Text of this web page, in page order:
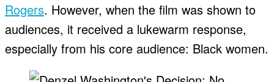
Rogers. However, when the film was shown to
audiences, it received a lukewarm response,
especially from his core audience: Black women.